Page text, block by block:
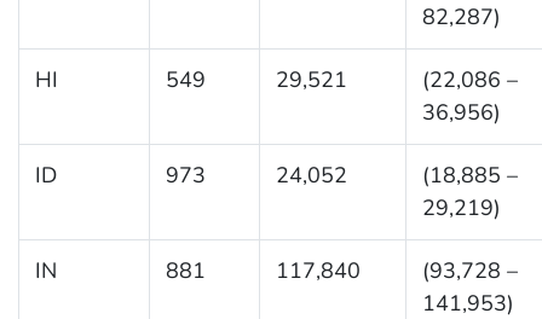
82,287)
HI 549 29,521
(22,086 –
36,956)
ID 973 24,052
(18,885 –
29,219)
IN 881 117,840
(93,728 –
141,953)